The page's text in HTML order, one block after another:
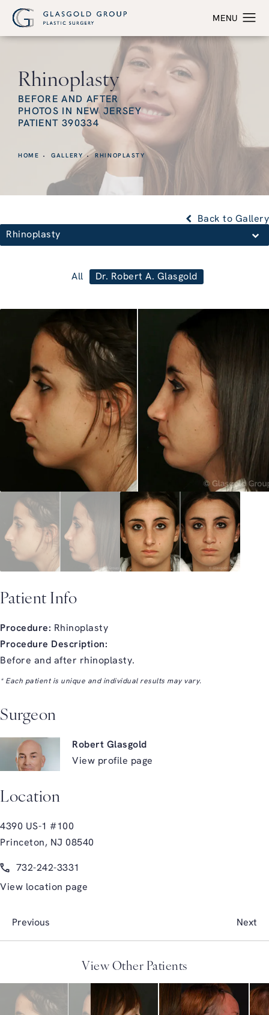
Rhinoplasty
BEFORE AND AFTER
PHOTOS IN NEW JERSEY
PATIENT 390334
HOME GALLERY RHINOPLASTY
Rhinoplasty
Back to Gallery
All Dr. Robert A. Glasgold
Patient Info
Procedure: Rhinoplasty
Procedure Description:
Before and after rhinoplasty.
* Each patient is unique and individual results may vary.
Surgeon
Robert Glasgold
View profile page
Location
4390 US-1 #100
Princeton, NJ 08540
Call Glasgold Group Plastic Surgery on the phone at
732-242-3331
View location page
Previous Next
View Other Patients